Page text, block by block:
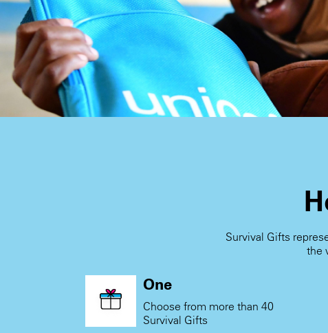
Survival Gifts
the
One
Choose from more than 40
Survival Gifts